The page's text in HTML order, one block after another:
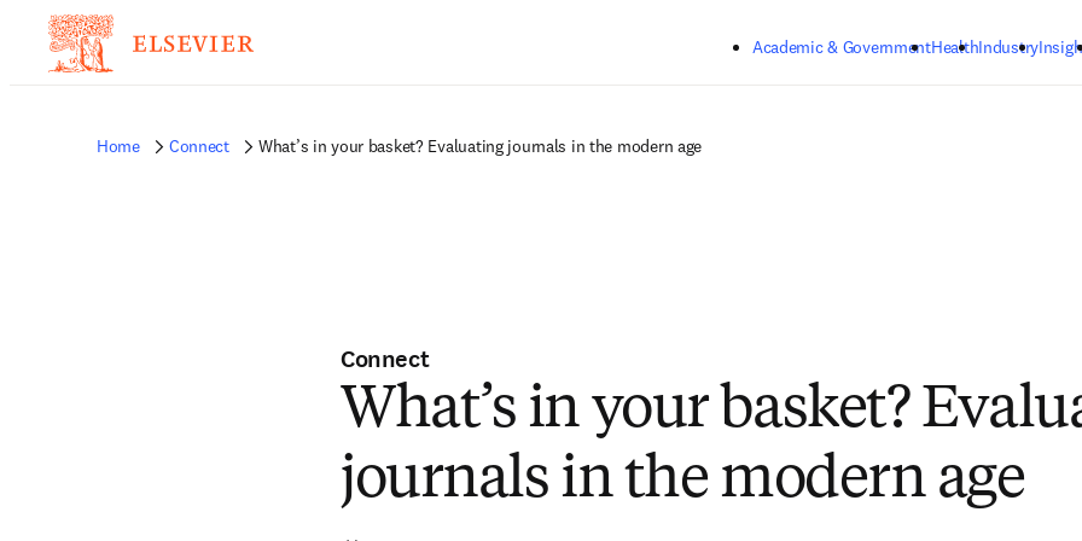
Academic & GovernmentHealthIndustry
Home Connect What’s in your basket? Evaluating journals in the modern age
Connect
What’s in your basket?
journals in the modern age